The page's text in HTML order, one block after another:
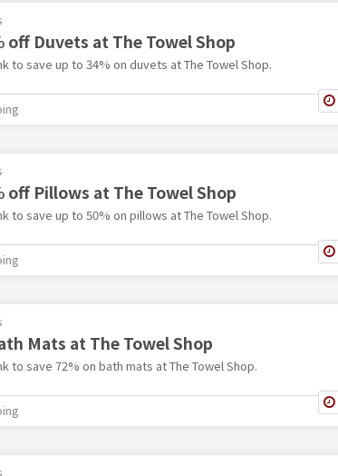
off Duvets at The Towel Shop
to save up to 34% on duvets at The Towel Shop.
off Pillows at The Towel Shop
to save up to 50% on pillows at The Towel Shop.
Mats at The Towel Shop
to save 72% on bath mats at The Towel Shop.